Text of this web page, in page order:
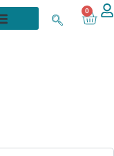
0